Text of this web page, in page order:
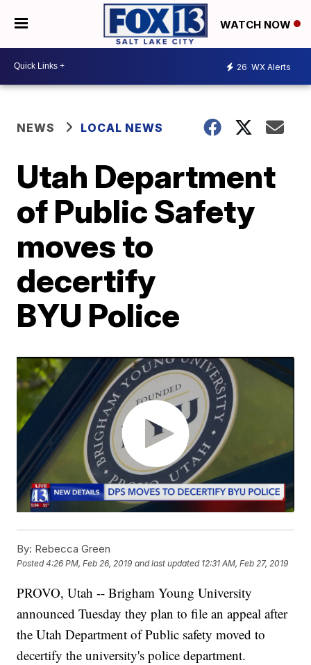
WATCH NOW
26 WX Alerts
NEWS LOCAL NEWS
Utah Department
of Public Safety
moves to
decertify
BYU Police
By: Rebecca Green
Posted4:26 PM, Feb 26, 2019 and last updated 12:31 AM, Feb 27, 2019
PROVO, Utah -- Brigham Young University
announced Tuesday they plan to file an appeal after
the Utah Department of Public safety moved to
decertify the university's police department.